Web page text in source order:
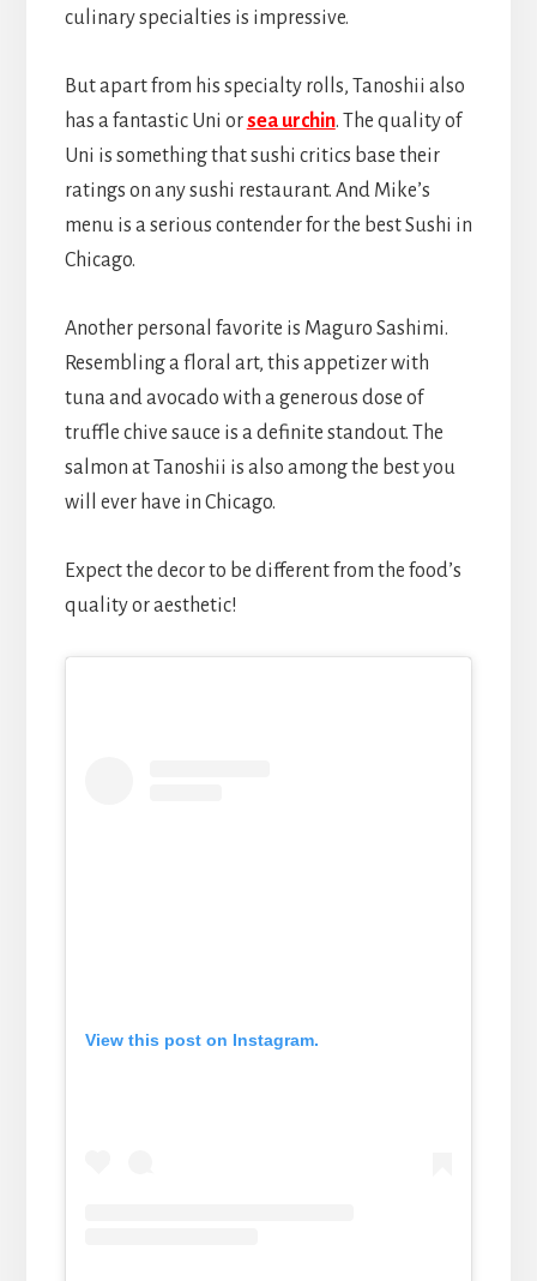
culinary specialties is impressive.
But apart from his specialty rolls, Tanoshii also
has a fantastic Uni orsea urchin. The quality of
Uni is something that sushi critics base their
ratings on any sushi restaurant. And Mike’s
menu is a serious contender for the best Sushi in
Chicago.
Another personal favorite is Maguro Sashimi.
Resembling a floral art, this appetizer with
tuna and avocado with a generous dose of
truffle chive sauce is a definite standout. The
salmon at Tanoshii is also among the best you
will ever have in Chicago.
Expect the decor to be different from the food’s
quality or aesthetic!
View this post on Instagram.